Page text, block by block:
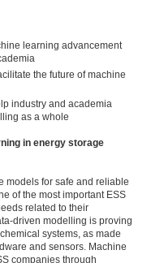
learning advancement
the future of machine
industry and academia
as a whole
in energy storage
models for safe and reliable
of the most important ESS
related to their
driven modelling is proving
systems, as made
and sensors. Machine
companies through